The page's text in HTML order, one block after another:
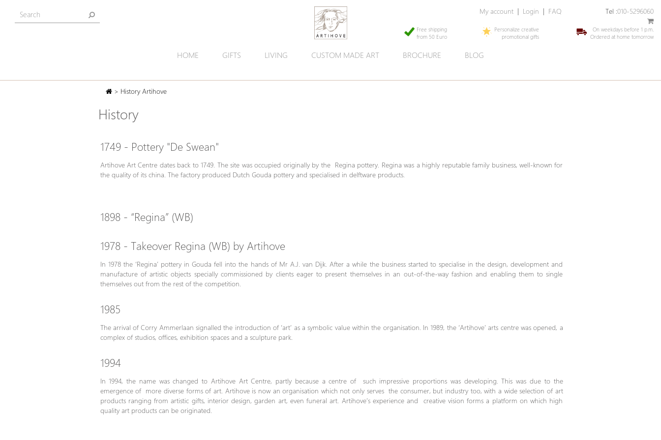
My account Login FAQ Tel :010-5296060
Free shipping
from 50 Euro
Personalize creative
promotional gifts
On weekdays before 1 p.m.
Ordered at home tomorrow
HOME GIFTS LIVING CUSTOM MADE ART BROCHURE BLOG
> History Artihove
History
1749 - Pottery "De Swean"
Artihove Art Centre dates back to 1749. The site was occupied originally by the Regina pottery. Regina was a highly reputable family business, well-known for
the quality of its china. The factory produced Dutch Gouda pottery and specialised in delftware products.
1898 - “Regina” (WB)
1978 - Takeover Regina (WB) by Artihove
In 1978 the ‘Regina’ pottery in Gouda fell into the hands of Mr A.J. van Dijk. After a while the business started to specialise in the design, development and
manufacture of artistic objects specially commissioned by clients eager to present themselves in an out-of-the-way fashion and enabling them to single
themselves out from the rest of the competition.
1985
The arrival of Corry Ammerlaan signalled the introduction of ‘art’ as a symbolic value within the organisation. In 1989, the ‘Artihove’ arts centre was opened, a
complex of studios, offices, exhibition spaces and a sculpture park.
1994
In 1994, the name was changed to Artihove Art Centre, partly because a centre of such impressive proportions was developing. This was due to the
emergence of more diverse forms of art. Artihove is now an organisation which not only serves the consumer, but industry too, with a wide selection of art
products ranging from artistic gifts, interior design, garden art, even funeral art. Artihove’s experience and creative vision forms a platform on which high
quality art products can be originated.